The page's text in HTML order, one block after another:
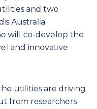
and two
Australia
will co-develop the
and innovative
utilities are driving
from researchers